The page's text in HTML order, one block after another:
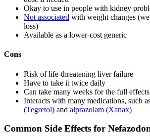
Okay to use in people with kidney
Not associated with weight changes
loss)
Available as a lower-cost generic
Cons
Risk of life-threatening liver failure
Have to take it twice daily
Can take many weeks for the full
Interacts with many medications, such
(Tegretol) and alprazolam (Xanax)
Common Side Effects for